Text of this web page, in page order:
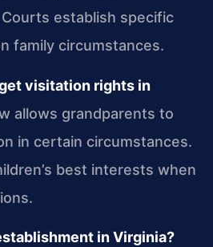
establish specific
family circumstances.
visitation rights in
allows grandparents to
in certain circumstances.
best interests when
in Virginia?